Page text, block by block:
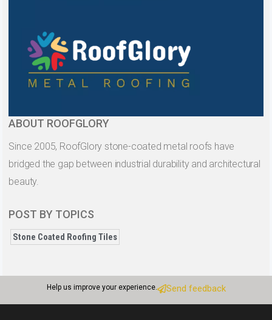
ABOUT ROOFGLORY
Since 2005, RoofGlory stone-coated metal roofs have
bridged the gap between industrial durability and architectural
beauty.
POST BY TOPICS
Stone Coated Roofing Tiles
Help us improve your experience. Send feedback